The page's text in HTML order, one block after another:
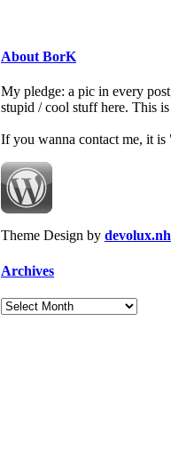
About BorK
My pledge: a pic in every
stupid / cool stuff here. This
If you wanna contact me, it
Theme Design by
Archives
Archives